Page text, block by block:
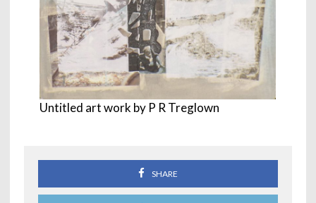
Untitled art work by P R Treglown
SHARE